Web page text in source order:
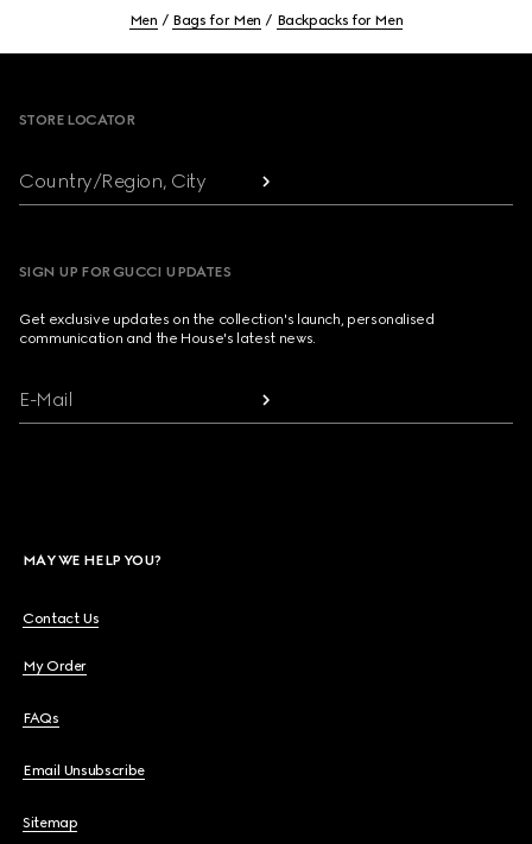
Men Bags for Men Backpacks for Men
STORE LOCATOR
Country/Region, City
SIGN UP FOR GUCCI UPDATES
Get exclusive updates on the collection's launch, personalised
communication and the House's latest news.
E-Mail
MAY WE HELP YOU?
Contact Us
My Order
FAQs
Email Unsubscribe
Sitemap